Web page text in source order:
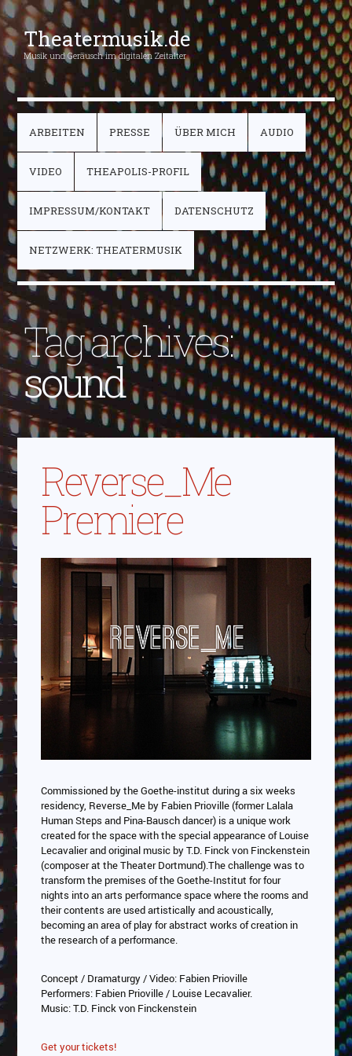
Theatermusik.de
Musik und Geräusch im digitalen Zeitalter
ARBEITEN PRESSE ÜBER MICH AUDIO
VIDEO THEAPOLIS-PROFIL
IMPRESSUM/KONTAKT DATENSCHUTZ
NETZWERK: THEATERMUSIK
Tag archives:
sound
Reverse_Me
Premiere
Commissioned by the Goethe-institut during a six weeks
residency, Reverse_Me by Fabien Prioville (former Lalala
Human Steps and Pina-Bausch dancer) is a unique work
created for the space with the special appearance of Louise
Lecavalier and original music by T.D. Finck von Finckenstein
(composer at the Theater Dortmund).The challenge was to
transform the premises of the Goethe-Institut for four
nights into an arts performance space where the rooms and
their contents are used artistically and acoustically,
becoming an area of play for abstract works of creation in
the research of a performance.
Concept / Dramaturgy / Video: Fabien Prioville
Performers: Fabien Prioville / Louise Lecavalier.
Music: T.D. Finck von Finckenstein
Get your tickets!